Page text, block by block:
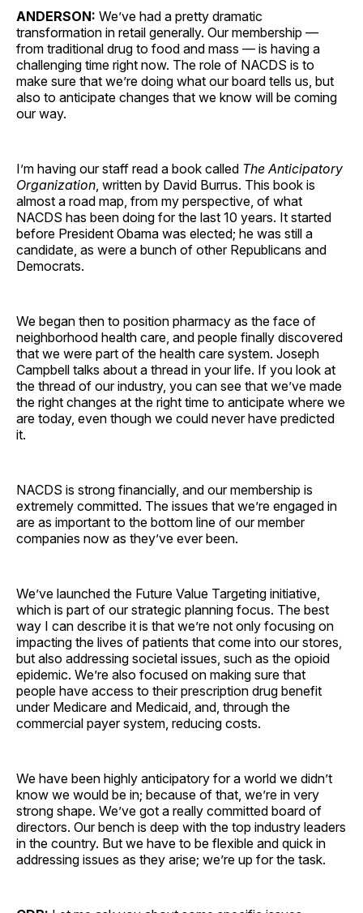
ANDERSON: We’ve had a pretty dramatic
transformation in retail generally. Our membership —
from traditional drug to food and mass — is having a
challenging time right now. The role of NACDS is to
make sure that we’re doing what our board tells us, but
also to anticipate changes that we know will be coming
our way.
I’m having our staff read a book called The Anticipatory
Organization, written by David Burrus. This book is
almost a road map, from my perspective, of what
NACDS has been doing for the last 10 years. It started
before President Obama was elected; he was still a
candidate, as were a bunch of other Republicans and
Democrats.
We began then to position pharmacy as the face of
neighborhood health care, and people finally discovered
that we were part of the health care system. Joseph
Campbell talks about a thread in your life. If you look at
the thread of our industry, you can see that we’ve made
the right changes at the right time to anticipate where we
are today, even though we could never have predicted
it.
NACDS is strong financially, and our membership is
extremely committed. The issues that we’re engaged in
are as important to the bottom line of our member
companies now as they’ve ever been.
We’ve launched the Future Value Targeting initiative,
which is part of our strategic planning focus. The best
way I can describe it is that we’re not only focusing on
impacting the lives of patients that come into our stores,
but also addressing societal issues, such as the opioid
epidemic. We’re also focused on making sure that
people have access to their prescription drug benefit
under Medicare and Medicaid, and, through the
commercial payer system, reducing costs.
We have been highly anticipatory for a world we didn’t
know we would be in; because of that, we’re in very
strong shape. We’ve got a really committed board of
directors. Our bench is deep with the top industry leaders
in the country. But we have to be flexible and quick in
addressing issues as they arise; we’re up for the task.